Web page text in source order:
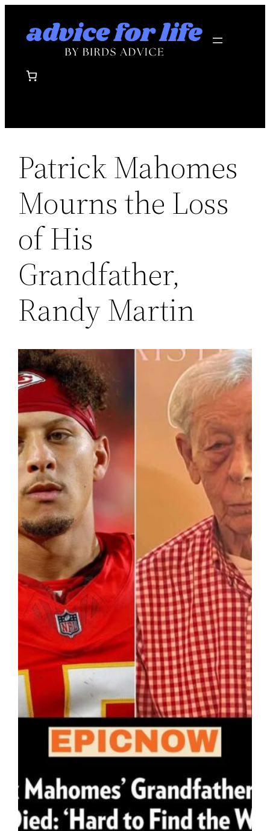
Patrick Mahomes
Mourns the Loss
of His
Grandfather,
Randy Martin